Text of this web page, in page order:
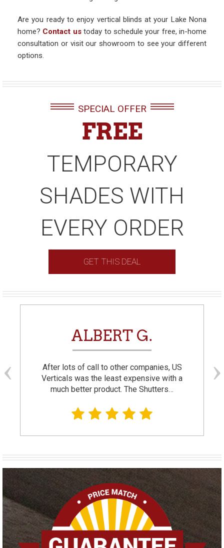
Are you ready to enjoy vertical blinds at your Lake Nona
home? Contact ustoday to schedule your free, in-home
consultation or visit our showroom to see your different
options.
SPECIAL OFFER
FREE
TEMPORARY
SHADES WITH
EVERY ORDER
GET THIS DEAL
ALBERT G.
After lots of call to other companies, US
Verticals was the least expensive with a
much better product. The Shutters…